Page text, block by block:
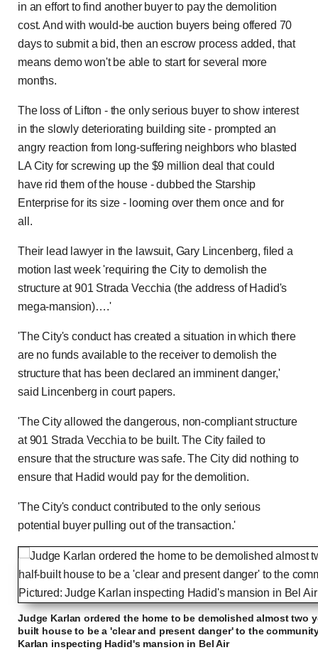
in an effort to find another buyer to pay the demolition
cost. And with would-be auction buyers being offered 70
days to submit a bid, then an escrow process added, that
means demo won't be able to start for several more
months.
The loss of Lifton - the only serious buyer to show interest
in the slowly deteriorating building site - prompted an
angry reaction from long-suffering neighbors who blasted
LA City for screwing up the $9 million deal that could
have rid them of the house - dubbed the Starship
Enterprise for its size - looming over them once and for
all.
Their lead lawyer in the lawsuit, Gary Lincenberg, filed a
motion last week 'requiring the City to demolish the
structure at 901 Strada Vecchia (the address of Hadid's
mega-mansion)….'
'The City's conduct has created a situation in which there
are no funds available to the receiver to demolish the
structure that has been declared an imminent danger,'
said Lincenberg in court papers.
'The City allowed the dangerous, non-compliant structure
at 901 Strada Vecchia to be built. The City failed to
ensure that the structure was safe. The City did nothing to
ensure that Hadid would pay for the demolition.
'The City's conduct contributed to the only serious
potential buyer pulling out of the transaction.'
Judge Karlan ordered the home to be demolished almost two
built house to be a 'clear and present danger' to the
Karlan inspecting Hadid's mansion in Bel Air